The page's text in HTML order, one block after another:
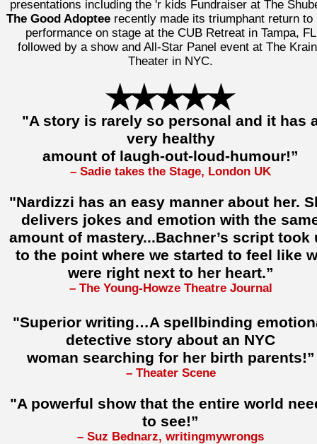
presentations including the 'r kids Fundraiser at The
The Good Adoptee recently made its triumphant return to
performance on stage at the CUB Retreat in Tampa, FL
followed by a show and All-Star Panel event at The
Theater in NYC.
"A story is rarely so personal and it has
very healthy
amount of laugh-out-loud-humour!”
– Sadie takes the Stage, London UK
"Nardizzi has an easy manner about her.
delivers jokes and emotion with the
amount of mastery...Bachner’s script took
to the point where we started to feel like
were right next to her heart.”
– The Young-Howze Theatre Journal
"Superior writing…A spellbinding
detective story about an NYC
woman searching for her birth parents!”
– Theater Scene
"A powerful show that the entire world
to see!”
– Suz Bednarz, writingmywrongs